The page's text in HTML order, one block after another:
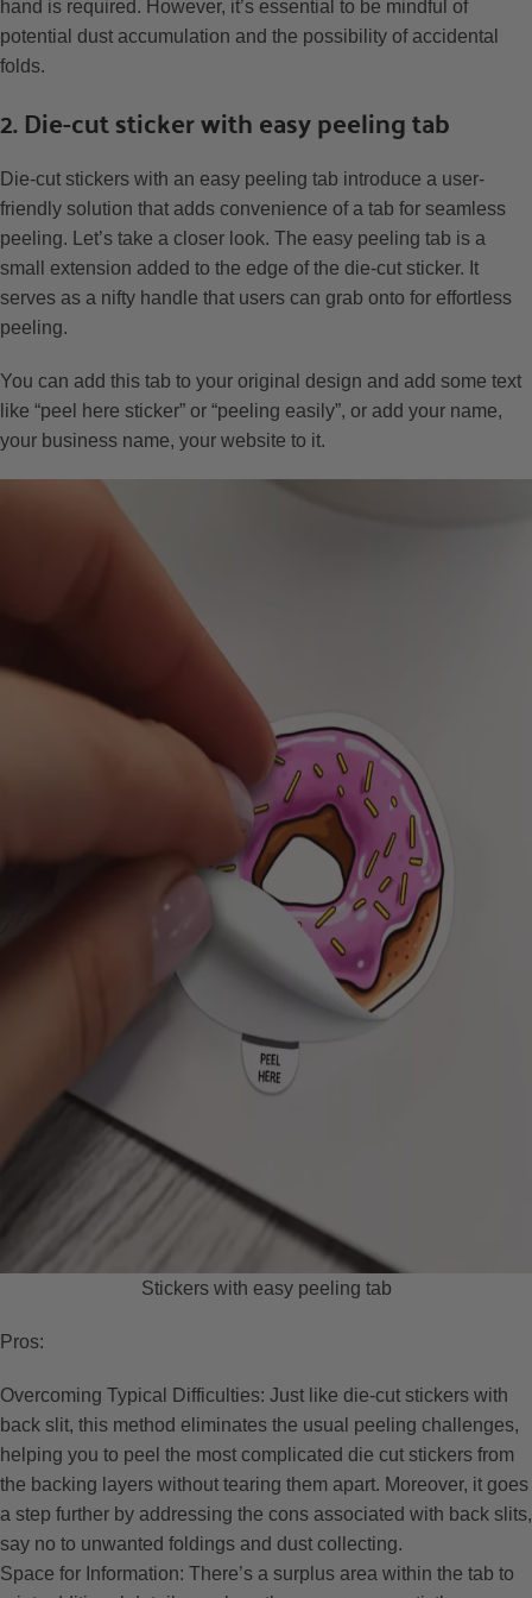
hand is required. However, it’s essential to be mindful of
potential dust accumulation and the possibility of accidental
folds.
2. Die-cut sticker with easy peeling tab
Die-cut stickers with an easy peeling tab introduce a user-
friendly solution that adds convenience of a tab for seamless
peeling. Let’s take a closer look. The easy peeling tab is a
small extension added to the edge of the die-cut sticker. It
serves as a nifty handle that users can grab onto for effortless
peeling.
You can add this tab to your original design and add some text
like “peel here sticker” or “peeling easily”, or add your name,
your business name, your website to it.
Stickers with easy peeling tab
Pros:
Overcoming Typical Difficulties: Just like die-cut stickers with
back slit, this method eliminates the usual peeling challenges,
helping you to peel the most complicated die cut stickers from
the backing layers without tearing them apart. Moreover, it goes
a step further by addressing the cons associated with back slits,
say no to unwanted foldings and dust collecting.
Space for Information: There’s a surplus area within the tab to